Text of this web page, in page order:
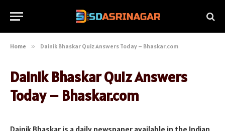
Home » Dainik Bhaskar Quiz Answers Today – Bhaskar.com
Dainik Bhaskar Quiz Answers
Today – Bhaskar.com
Dainik Bhaskar is a daily newspaper available in the Indian